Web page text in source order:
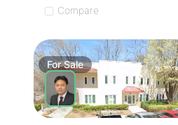
Compare
ForSale